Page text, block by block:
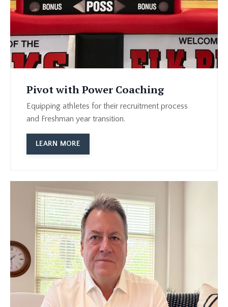
Pivot with Power Coaching
Equipping athletes for their recruitment process
and Freshman year transition.
LEARN MORE